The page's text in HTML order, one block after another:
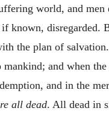
world, and
known, disregarded.
the plan of
mankind; and when
and in the
all dead. All dead in